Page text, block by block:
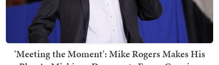
'Meeting the Moment': Mike Rogers Makes His